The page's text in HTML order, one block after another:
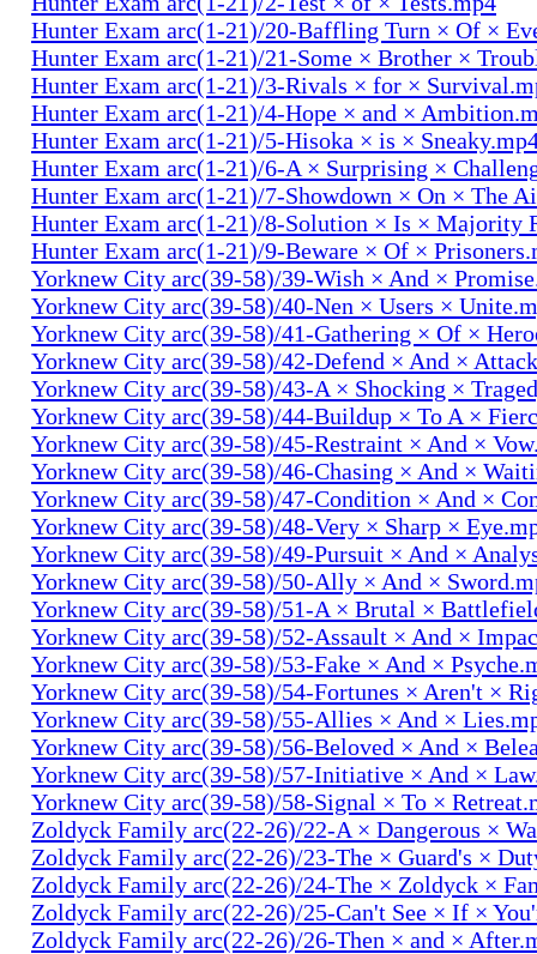
Hunter Exam arc(1-21)/20-Baffling Turn × Of ×
Hunter Exam arc(1-21)/21-Some × Brother ×
Hunter Exam arc(1-21)/3-Rivals × for ×
Hunter Exam arc(1-21)/4-Hope × and ×
Hunter Exam arc(1-21)/5-Hisoka × is ×
Hunter Exam arc(1-21)/6-A × Surprising ×
Hunter Exam arc(1-21)/7-Showdown × On × The
Hunter Exam arc(1-21)/8-Solution × Is × Majority
Hunter Exam arc(1-21)/9-Beware × Of ×
Yorknew City arc(39-58)/39-Wish × And ×
Yorknew City arc(39-58)/40-Nen × Users ×
Yorknew City arc(39-58)/41-Gathering × Of ×
Yorknew City arc(39-58)/42-Defend × And ×
Yorknew City arc(39-58)/43-A × Shocking ×
Yorknew City arc(39-58)/44-Buildup × To A ×
Yorknew City arc(39-58)/45-Restraint × And ×
Yorknew City arc(39-58)/46-Chasing × And ×
Yorknew City arc(39-58)/47-Condition × And ×
Yorknew City arc(39-58)/48-Very × Sharp ×
Yorknew City arc(39-58)/49-Pursuit × And ×
Yorknew City arc(39-58)/50-Ally × And ×
Yorknew City arc(39-58)/51-A × Brutal ×
Yorknew City arc(39-58)/52-Assault × And ×
Yorknew City arc(39-58)/53-Fake × And ×
Yorknew City arc(39-58)/54-Fortunes × Aren't ×
Yorknew City arc(39-58)/55-Allies × And ×
Yorknew City arc(39-58)/56-Beloved × And ×
Yorknew City arc(39-58)/57-Initiative × And ×
Yorknew City arc(39-58)/58-Signal × To ×
Zoldyck Family arc(22-26)/22-A × Dangerous ×
Zoldyck Family arc(22-26)/23-The × Guard's ×
Zoldyck Family arc(22-26)/24-The × Zoldyck ×
Zoldyck Family arc(22-26)/25-Can't See × If ×
Zoldyck Family arc(22-26)/26-Then × and ×